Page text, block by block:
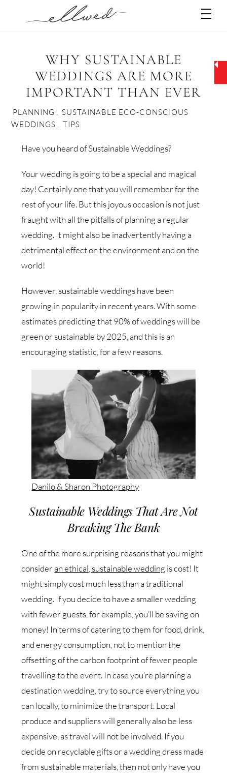
WHY SUSTAINABLE
WEDDINGS ARE MORE
IMPORTANT THAN EVER
PLANNING
SUSTAINABLE ECO-CONSCIOUS
WEDDINGS
TIPS
Have you heard of Sustainable Weddings?
Your wedding is going to be a special and magical
day! Certainly one that you will remember for the
rest of your life. But this joyous occasion is not just
fraught with all the pitfalls of planning a regular
wedding. It might also be inadvertently having a
detrimental effect on the environment and on the
world!
However, sustainable weddings have been
growing in popularity in recent years. With some
estimates predicting that 90% of weddings will be
green or sustainable by 2025, and this is an
encouraging statistic, for a few reasons.
Danilo & Sharon Photography
Sustainable Weddings That Are Not
Breaking The Bank
One of the more surprising reasons that you might
consideran ethical, sustainable wedding is cost! It
might simply cost much less than a traditional
wedding. If you decide to have a smaller wedding
with fewer guests, for example, you’ll be saving on
money! In terms of catering to them for food, drink,
and energy consumption, not to mention the
offsetting of the carbon footprint of fewer people
travelling to the event. In case you’re planning a
destination wedding, try to source everything you
can locally, to minimize the transport. Local
produce and suppliers will generally also be less
expensive, as travel will not be involved. If you
decide on recyclable gifts or a wedding dress made
from sustainable materials, then not only have you